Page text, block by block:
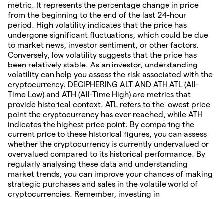
metric. It represents the percentage change in price
from the beginning to the end of the last 24-hour
period. High volatility indicates that the price has
undergone significant fluctuations, which could be due
to market news, investor sentiment, or other factors.
Conversely, low volatility suggests that the price has
been relatively stable. As an investor, understanding
volatility can help you assess the risk associated with the
cryptocurrency. DECIPHERING ALT AND ATH ATL (All-
Time Low) and ATH (All-Time High) are metrics that
provide historical context. ATL refers to the lowest price
point the cryptocurrency has ever reached, while ATH
indicates the highest price point. By comparing the
current price to these historical figures, you can assess
whether the cryptocurrency is currently undervalued or
overvalued compared to its historical performance. By
regularly analysing these data and understanding
market trends, you can improve your chances of making
strategic purchases and sales in the volatile world of
cryptocurrencies. Remember, investing in